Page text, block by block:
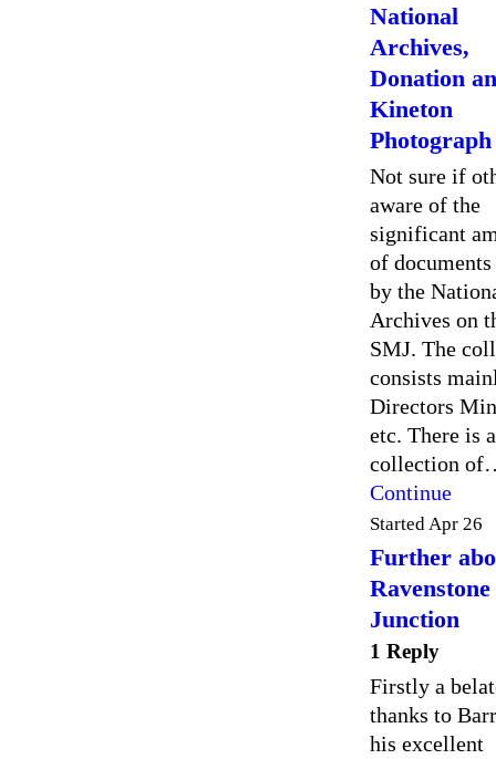
National
Archives,
Donation
Kineton
Photograph
Not sure if
aware of the
significant
of
by the
Archives on
SMJ. The
consists
Directors
etc. There is
collection
Continue
Started Apr 26
Further
Junction
1 Reply
Firstly a
thanks to
his excellent